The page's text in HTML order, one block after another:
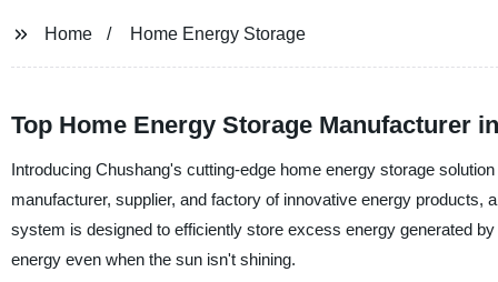
Home Home Energy Storage
Top Home Energy Storage Manufacturer
Introducing Chushang's cutting-edge home energy storage
manufacturer, supplier, and factory of innovative energy
system is designed to efficiently store excess energy generated
energy even when the sun isn't shining.